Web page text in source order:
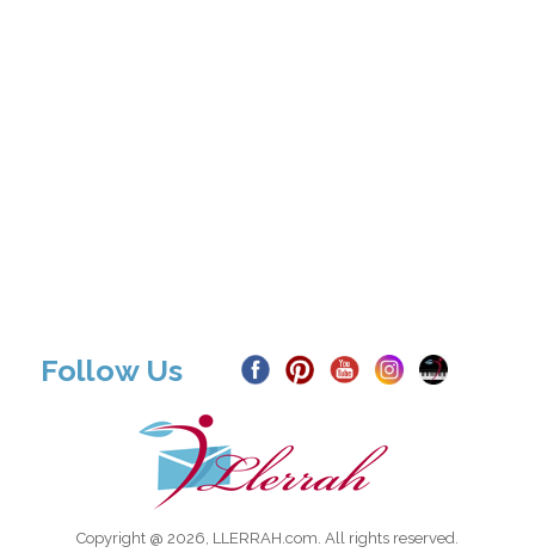
Follow Us
Copyright @ 2026, LLERRAH.com. All rights reserved.